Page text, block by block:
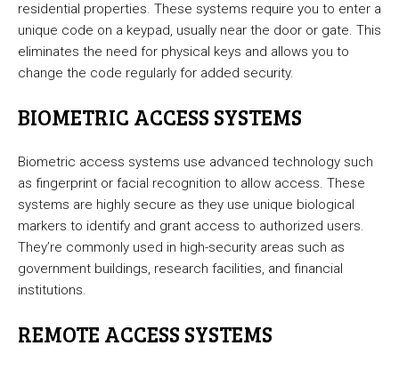
residential properties. These systems require you to enter a
unique code on a keypad, usually near the door or gate. This
eliminates the need for physical keys and allows you to
change the code regularly for added security.
BIOMETRIC ACCESS SYSTEMS
Biometric access systems use advanced technology such
as fingerprint or facial recognition to allow access. These
systems are highly secure as they use unique biological
markers to identify and grant access to authorized users.
They’re commonly used in high-security areas such as
government buildings, research facilities, and financial
institutions.
REMOTE ACCESS SYSTEMS